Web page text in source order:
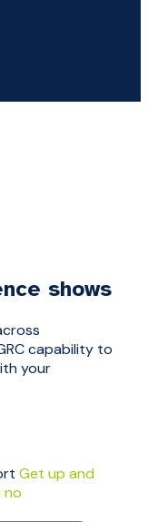
shows
capability to
your
Get up and
no